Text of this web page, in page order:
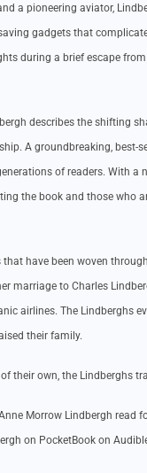
a pioneering aviator,
gadgets that
during a brief escape
describes the shifting
A groundbreaking,
of readers. With a
the book and those
have been woven
marriage to Charles
airlines. The Lindberghs
their family.
their own, the Lindberghs
Morrow Lindbergh read
on PocketBook on